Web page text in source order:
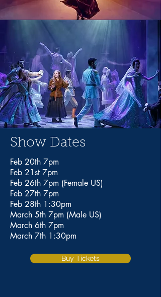
Show Dates
Feb 20th 7pm
Feb 21st 7pm
Feb 26th 7pm (Female US)
Feb 27th 7pm
Feb 28th 1:30pm
March 5th 7pm (Male US)
March 6th 7pm
March 7th 1:30pm
Buy Tickets